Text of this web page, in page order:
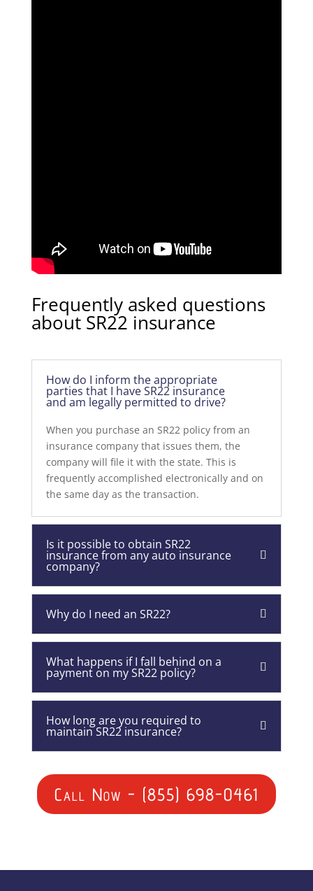
Frequently asked questions
about SR22 insurance
How do I inform the appropriate
parties that I have SR22 insurance
and am legally permitted to drive?
When you purchase an SR22 policy from an
insurance company that issues them, the
company will file it with the state. This is
frequently accomplished electronically and on
the same day as the transaction.
Is it possible to obtain SR22
insurance from any auto insurance
company?
Why do I need an SR22?
What happens if I fall behind on a
payment on my SR22 policy?
How long are you required to
maintain SR22 insurance?
Call Now - (855) 698-0461